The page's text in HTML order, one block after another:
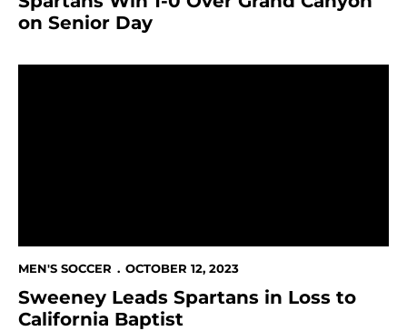
on Senior Day
MEN'S SOCCER OCTOBER 12, 2023
Sweeney Leads Spartans in Loss to
California Baptist